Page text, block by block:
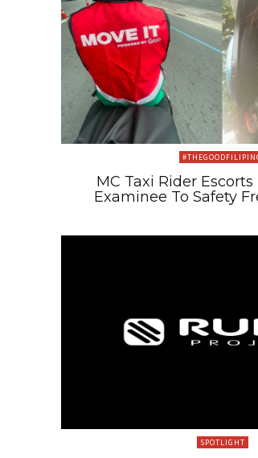
MC Taxi Rider
Examinee To Safety
SPOTLIGHT